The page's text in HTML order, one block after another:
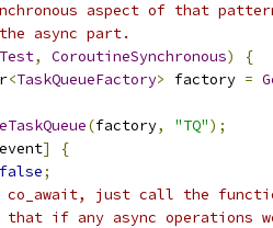
aspect of that
async part.
, CoroutineSynchronous)
{
<TaskQueueFactory> factory =
(factory, "TQ");
event]
{
false;
co_await, just call the
that if any async operations